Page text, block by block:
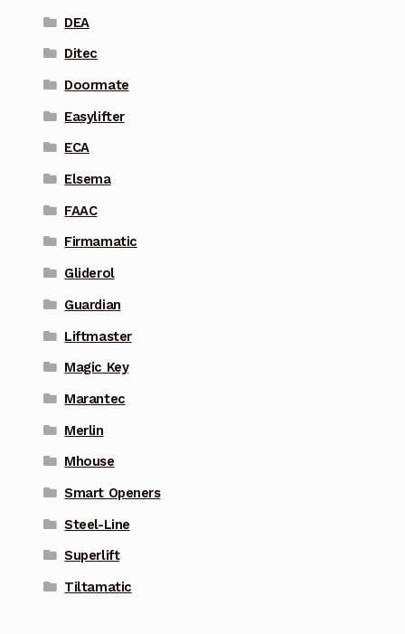
DEA
Ditec
Doormate
Easylifter
ECA
Elsema
FAAC
Firmamatic
Gliderol
Guardian
Liftmaster
Magic Key
Marantec
Merlin
Mhouse
Smart Openers
Steel-Line
Superlift
Tiltamatic